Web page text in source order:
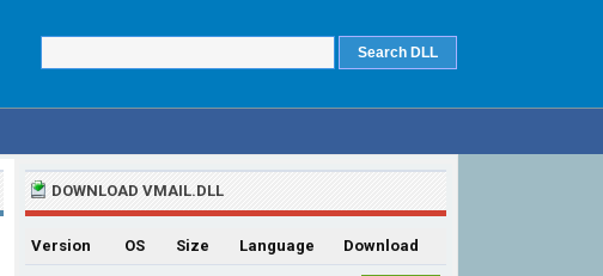
DOWNLOAD VMAIL.DLL
Version OS Size Language Download